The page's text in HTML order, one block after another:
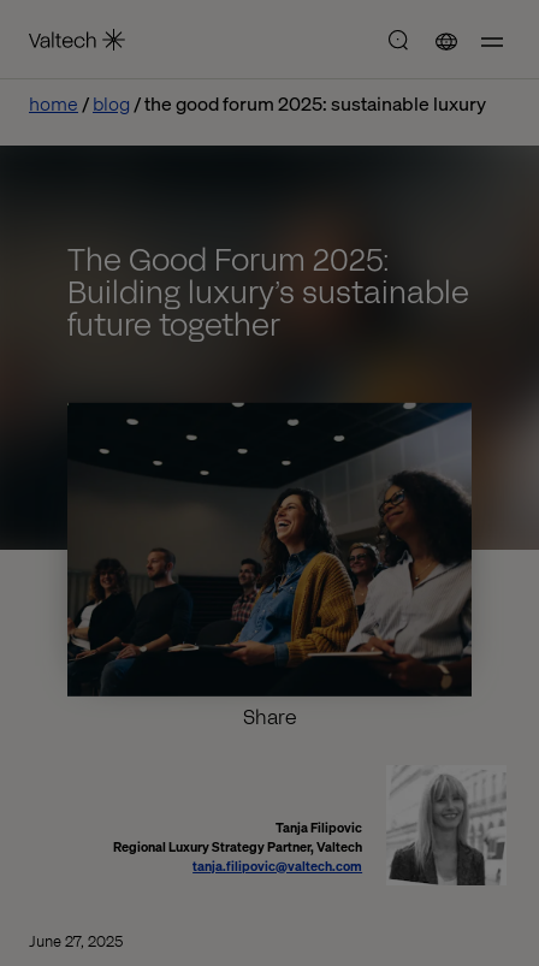
home blog the good forum 2025: sustainable luxury
The Good Forum 2025:
Building luxury’s sustainable
future together
Share
Tanja Filipovic
Regional Luxury Strategy Partner, Valtech
tanja.filipovic@valtech.com
June 27, 2025